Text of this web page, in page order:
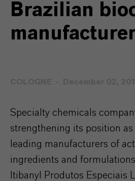
Brazilian
Specialty chemicals
strengthening its position as
leading manufacturers of
ingredients and
Itibanyl Produtos Especiais